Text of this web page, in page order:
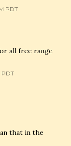
PDT
all free range
PDT
that in the